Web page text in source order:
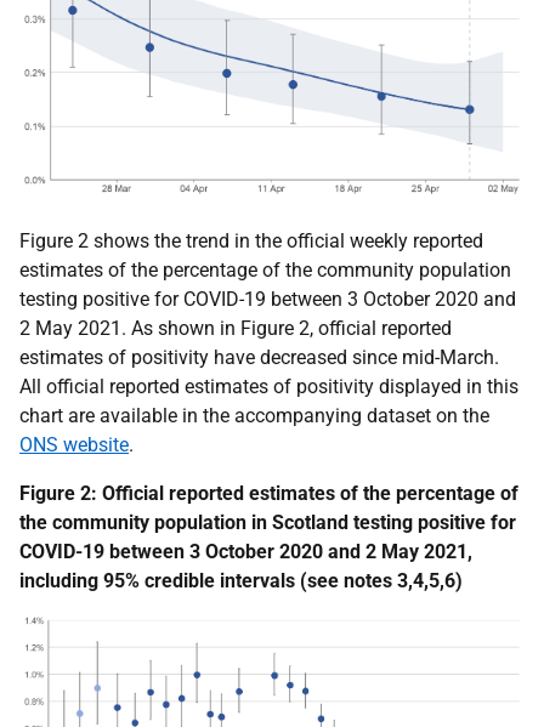
Figure 2 shows the trend in the official weekly reported
estimates of the percentage of the community population
testing positive for COVID-19 between 3 October 2020 and
2 May 2021. As shown in Figure 2, official reported
estimates of positivity have decreased since mid-March.
All official reported estimates of positivity displayed in this
chart are available in the accompanying dataset on the
ONS website.
Figure 2: Official reported estimates of the percentage of
the community population in Scotland testing positive for
COVID-19 between 3 October 2020 and 2 May 2021,
including 95% credible intervals (see notes 3,4,5,6)